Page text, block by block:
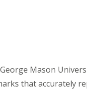
Mason
that accurately